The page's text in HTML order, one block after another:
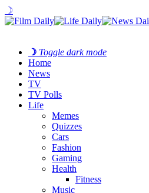
☽
☽ Toggle dark mode
Home
News
TV
TV Polls
Life
Memes
Quizzes
Cars
Fashion
Gaming
Health
Fitness
Music